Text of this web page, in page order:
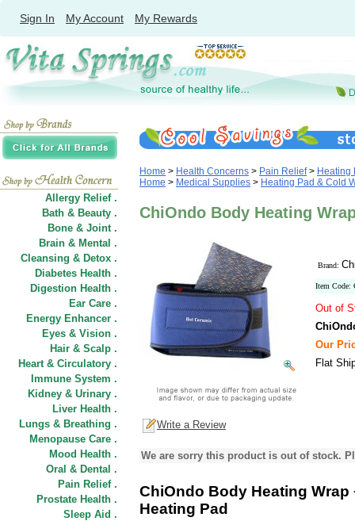
Sign In My Account My Rewards
Allergy Relief .
Bath & Beauty .
Bone & Joint .
Brain & Mental .
Cleansing & Detox .
Diabetes Health .
Digestion Health .
Ear Care .
Energy Enhancer .
Eyes & Vision .
Hair & Scalp .
Heart & Circulatory .
Immune System .
Kidney & Urinary .
Liver Health .
Lungs & Breathing .
Menopause Care .
Mood Health .
Oral & Dental .
Pain Relief .
Prostate Health .
Sleep Aid .
Home > Health Concerns > Pain Relief> Heating
Home > Medical Supplies > Heating Pad & Cold
ChiOndo Body Heating
Brand:
Item Code:
Out of
Our
Flat
Write a Review
We are sorry this product is out of stock.
ChiOndo Body Heating Wrap
Heating Pad